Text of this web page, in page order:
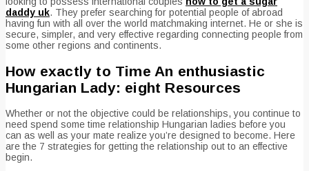
daddy uk. They prefer searching for potential people of abroad
having fun with all over the world matchmaking internet. He or she is
secure, simpler, and very effective regarding connecting people from
some other regions and continents.
How exactly to Time An enthusiastic
Hungarian Lady: eight Resources
Whether or not the objective could be relationships, you continue to
need spend some time relationship Hungarian ladies before you
can as well as your mate realize you’re designed to become. Here
are the 7 strategies for getting the relationship out to an effective
begin.